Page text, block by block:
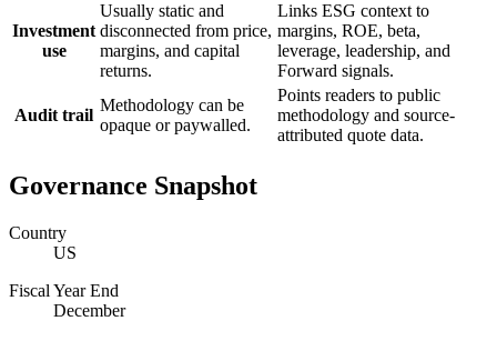
Investment
use
Usually static and
disconnected from price,
margins, and capital
returns.
Links ESG context to
margins, ROE, beta,
leverage, leadership, and
Forward signals.
Audit trail
Methodology can be
opaque or paywalled.
Points readers to public
methodology and source-
attributed quote data.
Governance Snapshot
Country
US
Fiscal Year End
December